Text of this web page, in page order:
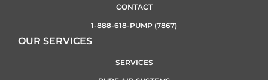
CONTACT
1-888-618-PUMP (7867)
OUR SERVICES
SERVICES